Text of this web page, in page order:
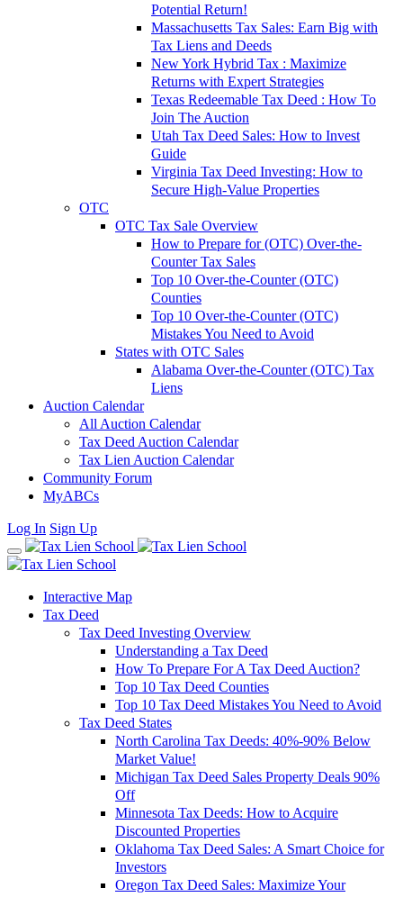
Potential Return!
Massachusetts Tax Sales: Earn Big with
Tax Liens and Deeds
New York Hybrid Tax : Maximize
Returns with Expert Strategies
Texas Redeemable Tax Deed : How To
Join The Auction
Utah Tax Deed Sales: How to Invest
Guide
Virginia Tax Deed Investing: How to
Secure High-Value Properties
OTC
OTC Tax Sale Overview
How to Prepare for (OTC) Over-the-
Counter Tax Sales
Top 10 Over-the-Counter (OTC)
Counties
Top 10 Over-the-Counter (OTC)
Mistakes You Need to Avoid
States with OTC Sales
Alabama Over-the-Counter (OTC) Tax
Liens
Auction Calendar
All Auction Calendar
Tax Deed Auction Calendar
Tax Lien Auction Calendar
Community Forum
MyABCs
Log In Sign Up
Interactive Map
Tax Deed
Tax Deed Investing Overview
Understanding a Tax Deed
How To Prepare For A Tax Deed Auction?
Top 10 Tax Deed Counties
Top 10 Tax Deed Mistakes You Need to Avoid
Tax Deed States
North Carolina Tax Deeds: 40%-90% Below
Market Value!
Michigan Tax Deed Sales Property Deals 90%
Off
Minnesota Tax Deeds: How to Acquire
Discounted Properties
Oklahoma Tax Deed Sales: A Smart Choice for
Investors
Oregon Tax Deed Sales: Maximize Your